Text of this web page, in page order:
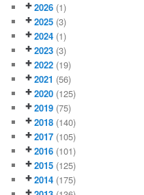
2026 (1)
2025 (3)
2024 (1)
2023 (3)
2022 (19)
2021 (56)
2020 (125)
2019 (75)
2018 (140)
2017 (105)
2016 (101)
2015 (125)
2014 (175)